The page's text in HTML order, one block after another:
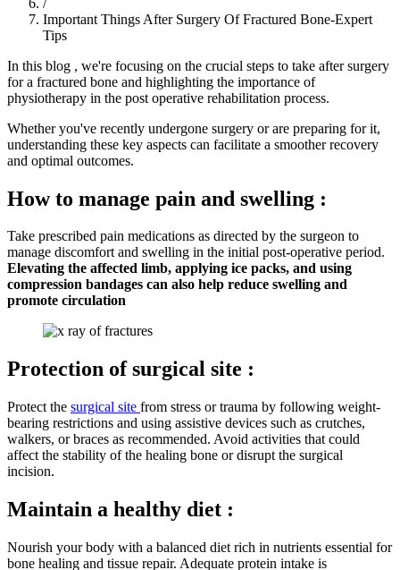
Important Things After Surgery Of Fractured Bone-Expert
Tips
In this blog , we're focusing on the crucial steps to take after surgery
for a fractured bone and highlighting the importance of
physiotherapy in the post operative rehabilitation process.
Whether you've recently undergone surgery or are preparing for it,
understanding these key aspects can facilitate a smoother recovery
and optimal outcomes.
How to manage pain and swelling :
Take prescribed pain medications as directed by the surgeon to
manage discomfort and swelling in the initial post-operative period.
Elevating the affected limb, applying ice packs, and using
compression bandages can also help reduce swelling and
promote circulation
Protection of surgical site :
Protect the surgical site from stress or trauma by following weight-
bearing restrictions and using assistive devices such as crutches,
walkers, or braces as recommended. Avoid activities that could
affect the stability of the healing bone or disrupt the surgical
incision.
Maintain a healthy diet :
Nourish your body with a balanced diet rich in nutrients essential for
bone healing and tissue repair. Adequate protein intake is